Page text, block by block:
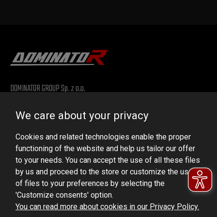
DOMINATOR GROUP Sp. z o.o.
VAT ID No.: 6521751083
dominator@dominator.pl
© Copyright 2022 | Dominator Group Sp. z o. o.
We care about your privacy
Cookies and related technologies enable the proper
functioning of the website and help us tailor our offer
to your needs. You can accept the use of all these files
by us and proceed to the store or customize the use
of files to your preferences by selecting the
'Customize consents' option.
You can read more about cookies in our Privacy Policy.